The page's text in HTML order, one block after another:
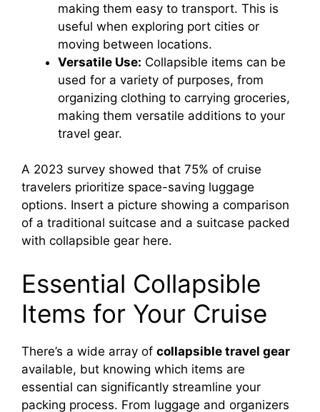
making them easy to transport. This is
useful when exploring port cities or
moving between locations.
Versatile Use: Collapsible items can be
used for a variety of purposes, from
organizing clothing to carrying groceries,
making them versatile additions to your
travel gear.
A 2023 survey showed that 75% of cruise
travelers prioritize space-saving luggage
options. Insert a picture showing a comparison
of a traditional suitcase and a suitcase packed
with collapsible gear here.
Essential Collapsible
Items for Your Cruise
There’s a wide array of collapsible travel gear
available, but knowing which items are
essential can significantly streamline your
packing process. From luggage and organizers